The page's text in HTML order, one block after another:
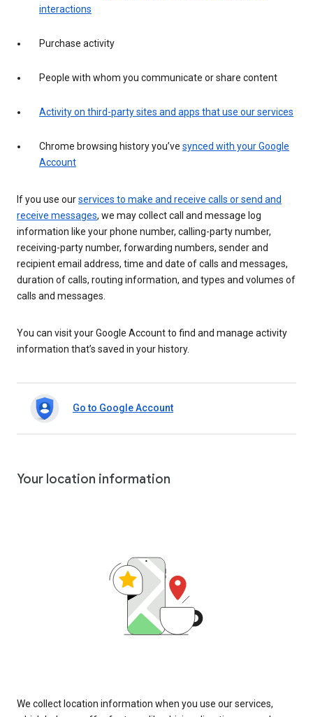
interactions
Purchase activity
People with whom you communicate or share content
Activity on third-party sites and apps that use our services
Chrome browsing history you’ve synced with your Google
Account
If you use ourservices to make and receive calls or send and
receive messages, we may collect call and message log
information like your phone number, calling-party number,
receiving-party number, forwarding numbers, sender and
recipient email address, time and date of calls and messages,
duration of calls, routing information, and types and volumes of
calls and messages.
You can visit your Google Account to find and manage activity
information that’s saved in your history.
Go to Google Account
Your location information
We collect location information when you use our services,